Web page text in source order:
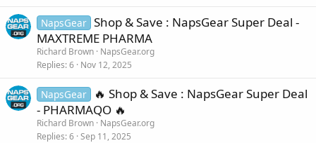
NapsGear Shop & Save : NapsGear Super Deal -
MAXTREME PHARMA
Richard Brown NapsGear.org
Replies 6 Nov 12, 2025
NapsGear
🔥 Shop & Save : NapsGear Super Deal
- PHARMAQO 🔥
Richard Brown NapsGear.org
Replies 6 Sep 11, 2025